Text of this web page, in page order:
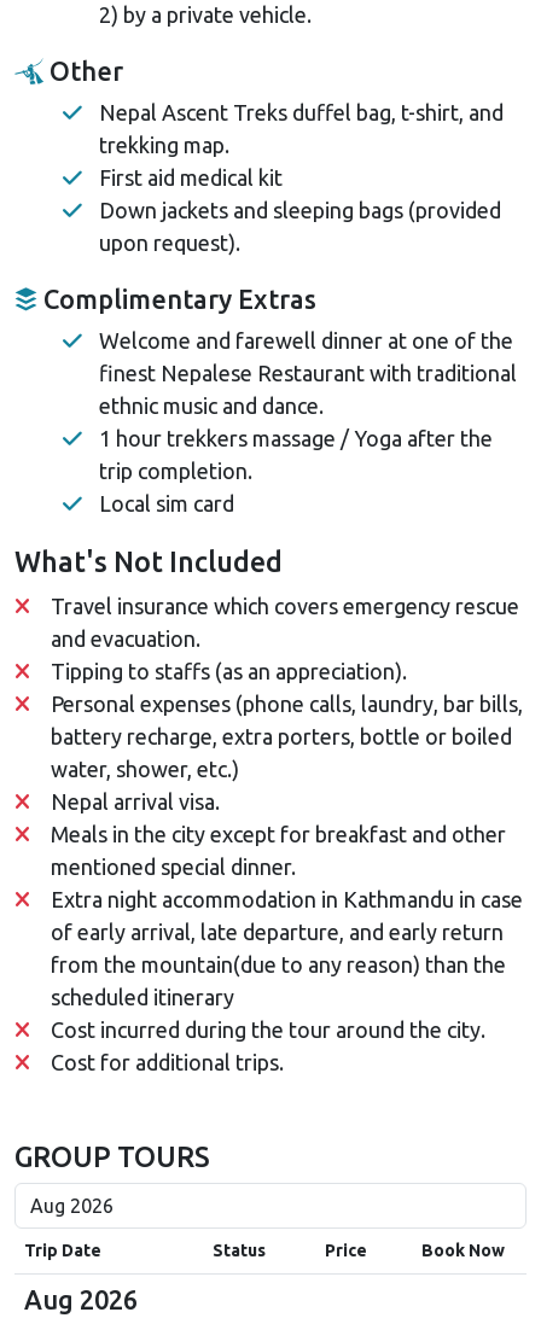
2) by a private vehicle.
Other
Nepal Ascent Treks duffel bag, t-shirt, and
trekking map.
First aid medical kit
Down jackets and sleeping bags (provided
upon request).
Complimentary Extras
Welcome and farewell dinner at one of the
finest Nepalese Restaurant with traditional
ethnic music and dance.
1 hour trekkers massage / Yoga after the
trip completion.
Local sim card
What's Not Included
Travel insurance which covers emergency rescue
and evacuation.
Tipping to staffs (as an appreciation).
Personal expenses (phone calls, laundry, bar bills,
battery recharge, extra porters, bottle or boiled
water, shower, etc.)
Nepal arrival visa.
Meals in the city except for breakfast and other
mentioned special dinner.
Extra night accommodation in Kathmandu in case
of early arrival, late departure, and early return
from the mountain(due to any reason) than the
scheduled itinerary
Cost incurred during the tour around the city.
Cost for additional trips.
GROUP TOURS
Trip Date Status Price Book Now
Aug 2026